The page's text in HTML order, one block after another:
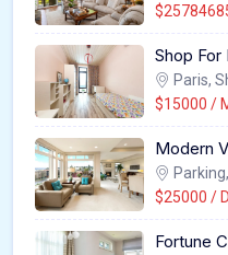
Shop For
Paris,
$15000 /
Modern
Parking,
$25000 /
Fortune